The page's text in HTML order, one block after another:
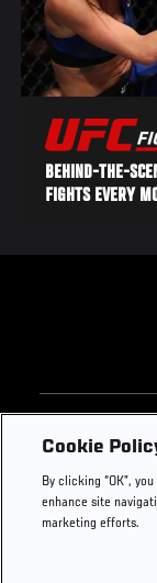
BEHIND-THE-
FIGHTS EVERY
Footer
UFC
UFC
UFC Careers
Cookie
By clicking “OK”,
enhance site
marketing efforts.